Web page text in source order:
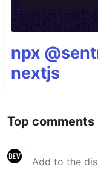
npx
nextjs
Top comments